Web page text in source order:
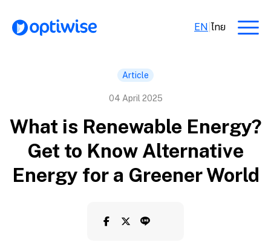
EN ไทย
Article
04 April 2025
What is Renewable Energy?
Get to Know Alternative
Energy for a Greener World